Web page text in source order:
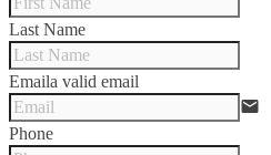
Last Name
Emaila valid email
email
Phone